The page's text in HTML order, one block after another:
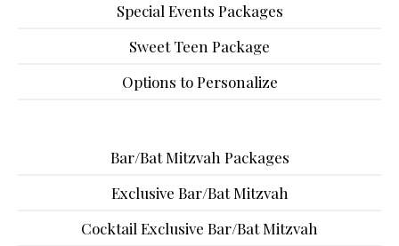
Special Events Packages
Sweet Teen Package
Options to Personalize
Bar/Bat Mitzvah Packages
Exclusive Bar/Bat Mitzvah
Cocktail Exclusive Bar/Bat Mitzvah